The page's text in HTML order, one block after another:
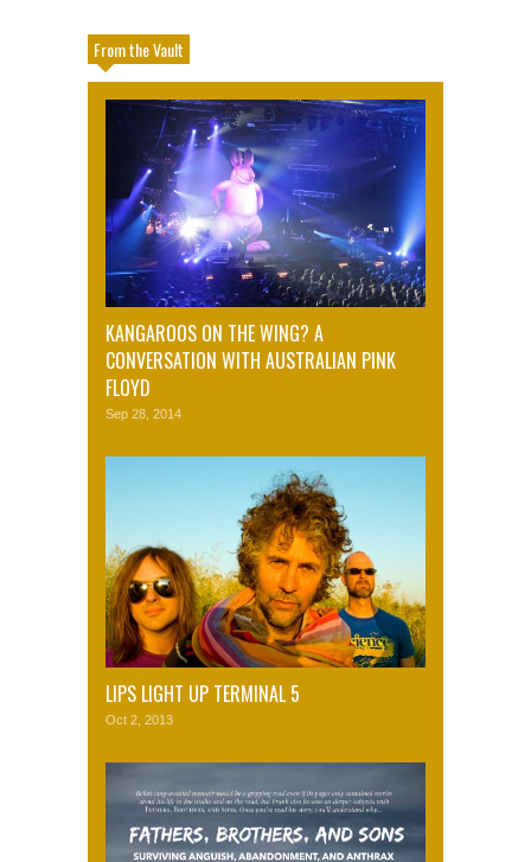
From the Vault
KANGAROOS ON THE WING? A
CONVERSATION WITH AUSTRALIAN PINK
FLOYD
Sep 28, 2014
LIPS LIGHT UP TERMINAL 5
Oct 2, 2013